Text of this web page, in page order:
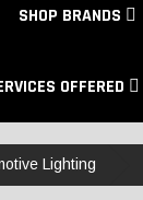
SHOP BRANDS
OFFERED
Lighting